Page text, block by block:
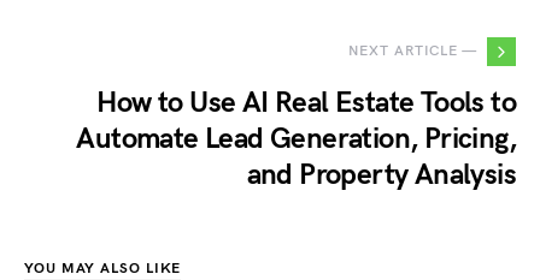
NEXT ARTICLE —
How to Use AI Real Estate Tools to
Automate Lead Generation, Pricing,
and Property Analysis
YOU MAY ALSO LIKE